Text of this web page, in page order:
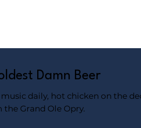
Damn Beer
daily, hot chicken on the
Grand Ole Opry.